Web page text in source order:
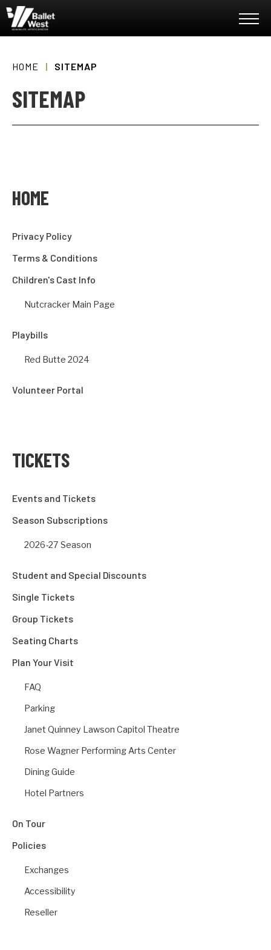
Skip
to
content
Accessibility
Tickets
HOME | SITEMAP
SITEMAP
HOME
Privacy Policy
Terms & Conditions
Children's Cast Info
Nutcracker Main Page
Playbills
Red Butte 2024
Volunteer Portal
TICKETS
Events and Tickets
Season Subscriptions
2026-27 Season
Student and Special Discounts
Single Tickets
Group Tickets
Seating Charts
Plan Your Visit
FAQ
Parking
Janet Quinney Lawson Capitol Theatre
Rose Wagner Performing Arts Center
Dining Guide
Hotel Partners
On Tour
Policies
Exchanges
Accessibility
Reseller